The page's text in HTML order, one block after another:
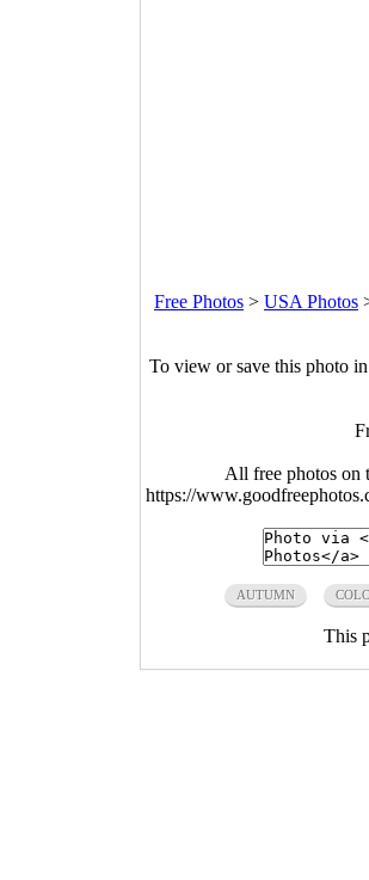
Free Photos > USA Photos
To view or save this photo
All free photos on
https://
AUTUMN
This